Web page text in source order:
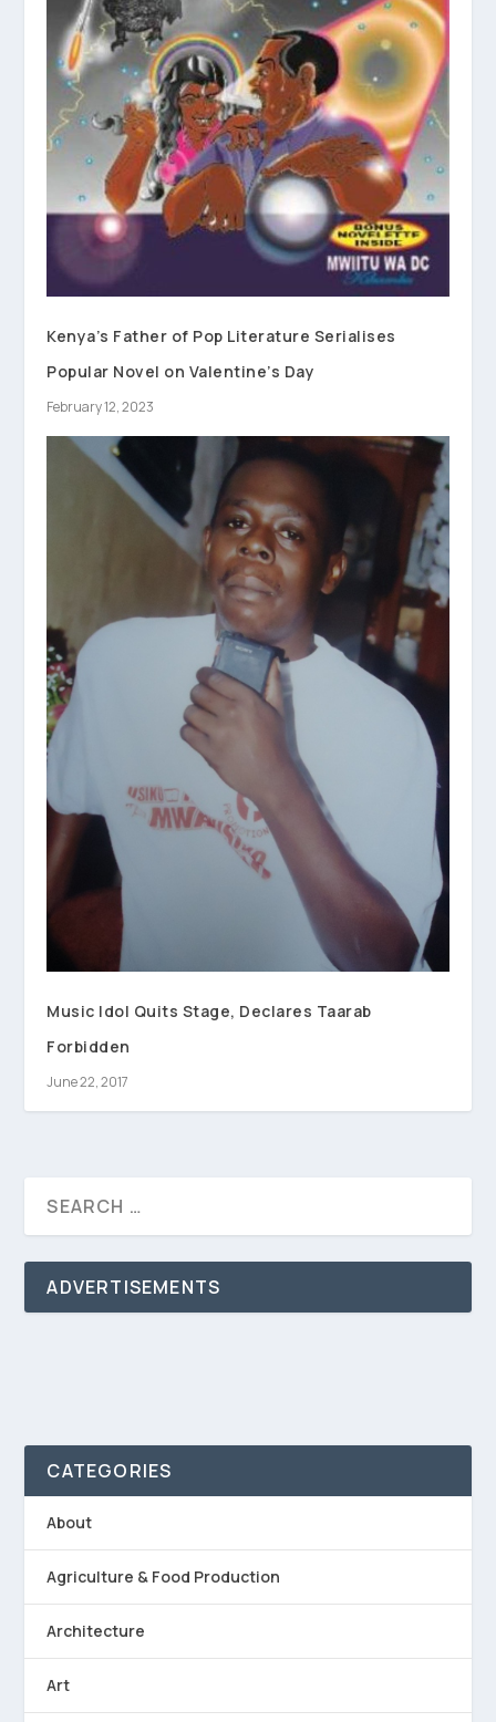
Kenya’s Father of Pop Literature Serialises
Popular Novel on Valentine’s Day
February 12, 2023
Music Idol Quits Stage, Declares Taarab
Forbidden
June 22, 2017
ADVERTISEMENTS
CATEGORIES
About
Agriculture & Food Production
Architecture
Art